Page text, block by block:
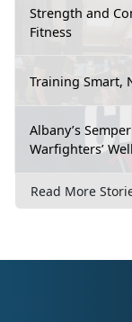
Strength and
Fitness
Training Smart,
Albany’s
Warfighters’
Read More